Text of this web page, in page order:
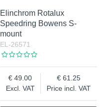
Elinchrom Rotalux
Speedring Bowens S-
mount
EL-26571
Excl. VAT
49.00
Price incl. VAT
61.25